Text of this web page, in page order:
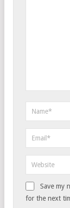
Save my
for the next